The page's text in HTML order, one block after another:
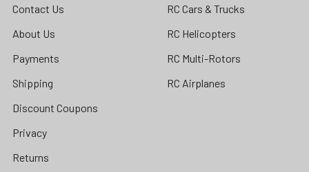
Contact Us
About Us
Payments
Shipping
Discount Coupons
Privacy
Returns
RC Cars & Trucks
RC Helicopters
RC Multi-Rotors
RC Airplanes